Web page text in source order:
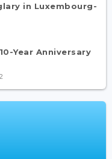
in Luxembourg-
Year Anniversary